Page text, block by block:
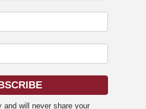
will never share your